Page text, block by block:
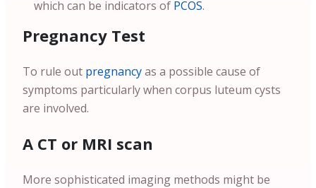
which can be indicators of PCOS.
Pregnancy Test
To rule out pregnancyas a possible cause of
symptoms particularly when corpus luteum cysts
are involved.
A CT or MRI scan
More sophisticated imaging methods might be